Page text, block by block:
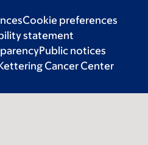
Cookie preferences
statement
Public notices
Cancer Center